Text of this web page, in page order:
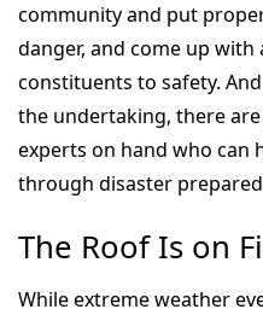
community and put
danger, and come up with
constituents to safety.
the undertaking, there
experts on hand who can
through disaster
The Roof Is on
While extreme weather